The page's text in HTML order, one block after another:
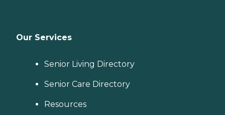
Our Services
Senior Living Directory
Senior Care Directory
Resources